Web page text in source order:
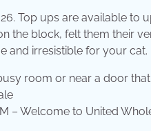
Top ups are available to
the block, felt them their
and irresistible for your cat.
– Welcome to United